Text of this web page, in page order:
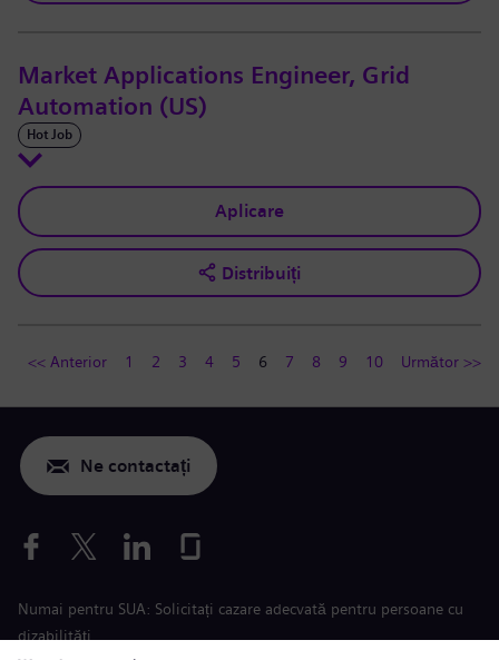
Market Applications Engineer, Grid
Automation (US)
Hot Job
Aplicare
Distribuiți
<< Anterior 1 2 3 4 5 6 7 8 9 10 Următor >>
Ne contactați
Numai pentru SUA: Solicitați cazare adecvată pentru persoane cu
dizabilități